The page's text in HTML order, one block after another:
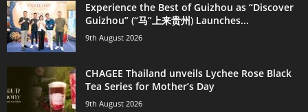
Experience the Best of Guizhou as “Discover
Guizhou” (“马”上来贵州) Launches...
9th August 2026
CHAGEE Thailand unveils Lychee Rose Black
Tea Series for Mother’s Day
9th August 2026